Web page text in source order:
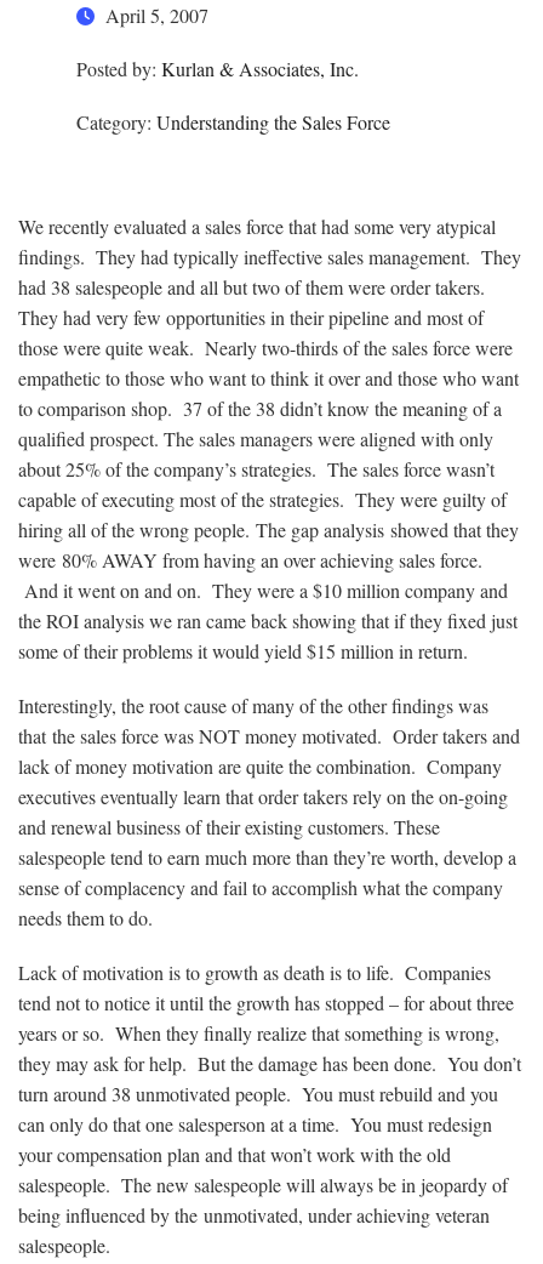
April 5, 2007
Posted by: Kurlan & Associates, Inc.
Category: Understanding the Sales Force
We recently evaluated a sales force that had some very atypical
findings. They had typically ineffective sales management. They
had 38 salespeople and all but two of them were order takers.
They had very few opportunities in their pipeline and most of
those were quite weak. Nearly two-thirds of the sales force were
empathetic to those who want to think it over and those who want
to comparison shop. 37 of the 38 didn’t know the meaning of a
qualified prospect. The sales managers were aligned with only
about 25% of the company’s strategies. The sales force wasn’t
capable of executing most of the strategies. They were guilty of
hiring all of the wrong people. The gap analysis showed that they
were 80% AWAY from having an over achieving sales force.
And it went on and on. They were a $10 million company and
the ROI analysis we ran came back showing that if they fixed just
some of their problems it would yield $15 million in return.
Interestingly, the root cause of many of the other findings was
that the sales force was NOT money motivated. Order takers and
lack of money motivation are quite the combination. Company
executives eventually learn that order takers rely on the on-going
and renewal business of their existing customers. These
salespeople tend to earn much more than they’re worth, develop a
sense of complacency and fail to accomplish what the company
needs them to do.
Lack of motivation is to growth as death is to life. Companies
tend not to notice it until the growth has stopped – for about three
years or so. When they finally realize that something is wrong,
they may ask for help. But the damage has been done. You don’t
turn around 38 unmotivated people. You must rebuild and you
can only do that one salesperson at a time. You must redesign
your compensation plan and that won’t work with the old
salespeople. The new salespeople will always be in jeopardy of
being influenced by the unmotivated, under achieving veteran
salespeople.